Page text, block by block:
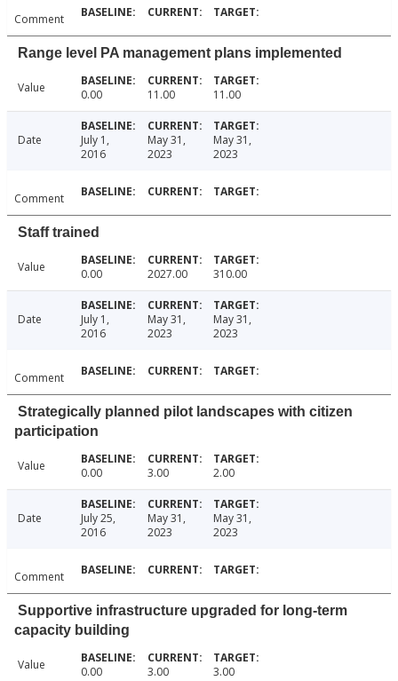
Comment
Range level PA management plans implemented
Value 0.00 11.00 11.00
Date
July 1,
2016
May 31,
2023
May 31,
2023
Comment
Staff trained
Value 0.00 2027.00 310.00
Date
July 1,
2016
May 31,
2023
May 31,
2023
Comment
Strategically planned pilot landscapes with citizen
participation
Value 0.00 3.00 2.00
Date
July 25,
2016
May 31,
2023
May 31,
2023
Comment
Supportive infrastructure upgraded for long-term
capacity building
Value 0.00 3.00 3.00